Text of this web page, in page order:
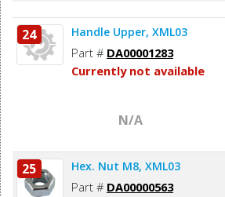
24 Handle Upper, XML03
Part # DA00001283
Currently not available
N/A
25 Hex. Nut M8, XML03
Part # DA00000563